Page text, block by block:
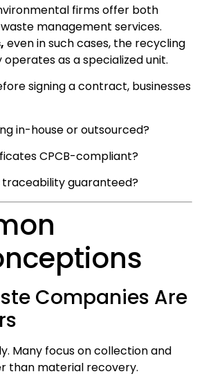
firms offer both
management services.
even in such cases, the recycling
operates as a specialized unit.
signing a contract, businesses
in-house or outsourced?
CPCB-compliant?
traceability guaranteed?
Companies Are
Many focus on collection and
than material recovery.